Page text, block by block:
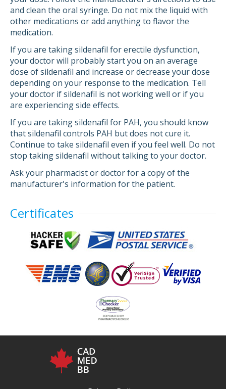
and clean the oral syringe. Do not mix the liquid with
other medications or add anything to flavor the
medication.
If you are taking sildenafil for erectile dysfunction,
your doctor will probably start you on an average
dose of sildenafil and increase or decrease your dose
depending on your response to the medication. Tell
your doctor if sildenafil is not working well or if you
are experiencing side effects.
If you are taking sildenafil for PAH, you should know
that sildenafil controls PAH but does not cure it.
Continue to take sildenafil even if you feel well. Do not
stop taking sildenafil without talking to your doctor.
Ask your pharmacist or doctor for a copy of the
manufacturer's information for the patient.
Certificates